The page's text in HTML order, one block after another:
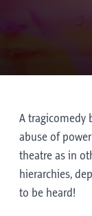
A tragicomedy
abuse of
theatre as in
hierarchies,
to be heard!